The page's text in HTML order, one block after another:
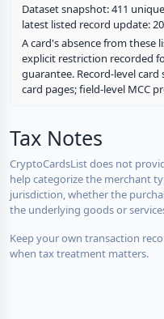
Dataset snapshot: 411
latest listed record update:
A card's absence from these
explicit restriction recorded
guarantee. Record-level
card pages; field-level MCC
Tax Notes
CryptoCardsList does not
help categorize the merchant
jurisdiction, whether the
the underlying goods or
Keep your own transaction
when tax treatment matters.